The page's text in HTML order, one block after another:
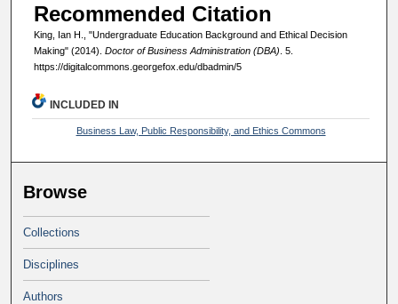
Recommended Citation
King, Ian H., "Undergraduate Education Background and Ethical Decision
Making" (2014). Doctor of Business Administration (DBA) . 5.
https://digitalcommons.georgefox.edu/dbadmin/5
INCLUDED IN
Business Law, Public Responsibility, and Ethics Commons
Browse
Collections
Disciplines
Authors